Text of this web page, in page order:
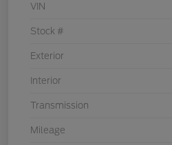
VIN
Stock #
Exterior
Interior
Transmission
Mileage